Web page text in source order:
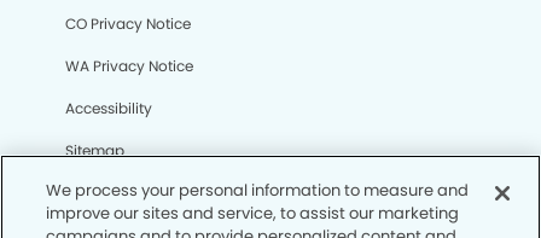
CO Privacy Notice
WA Privacy Notice
Accessibility
Sitemap
© Copyright 2006 -• La Habra Modern Dentistry and
We process your personal information to measure and
improve our sites and service, to assist our marketing